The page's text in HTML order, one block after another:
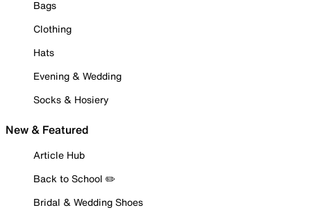
Bags
Clothing
Hats
Evening & Wedding
Socks & Hosiery
New & Featured
Article Hub
Back to School ✏️
Bridal & Wedding Shoes